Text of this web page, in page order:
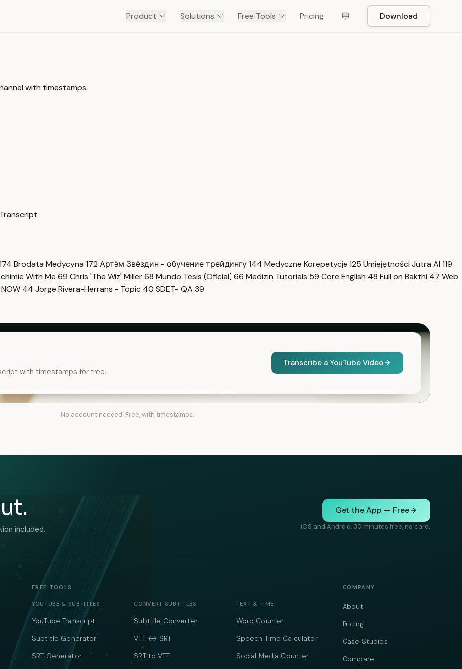
Product Solutions Free Tools Pricing Download
with timestamps.
174 Brodata Medycyna 172 Артём Звёздин - обучение трейдингу144 Medyczne Korepetycje 125 Umiejętności Jutra AI 119
With Me 69 Chris 'The Wiz' Miller68 Mundo Tesis (Oficial) 66 Medizin Tutorials 59 Core English 48 Full on Bakthi 47 Web
NOW 44 Jorge Rivera-Herrans - Topic 40 SDET- QA 39
with timestamps for free.
Transcribe a YouTube Video
No account needed. Free, with timestamps.
included.
Get the App — Free
iOS and Android. 30 minutes free, no card.
FREE TOOLS
YOUTUBE & SUBTITLES
YouTube Transcript
Subtitle Generator
SRT Generator
CONVERT SUBTITLES
Subtitle Converter
VTT ↔ SRT
SRT to VTT
TEXT & TIME
Word Counter
Speech Time Calculator
Social Media Counter
COMPANY
About
Pricing
Case Studies
Compare